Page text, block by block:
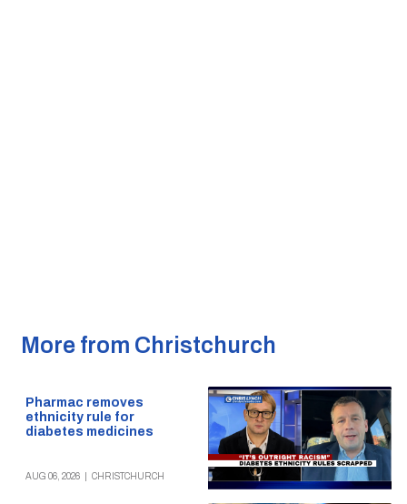
More from Christchurch
Pharmac removes
ethnicity rule for
diabetes medicines
AUG 06, 2026 CHRISTCHURCH